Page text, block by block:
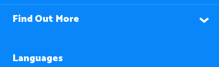
Find Out More
Languages